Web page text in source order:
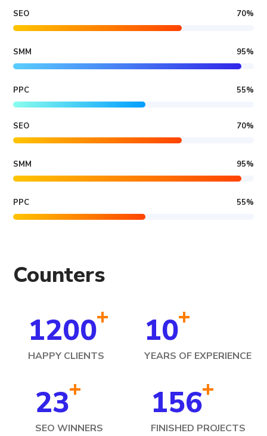
SEO 70%
SMM 95%
PPC 55%
SEO 70%
SMM 95%
PPC 55%
Counters
1200+
HAPPY CLIENTS
10+
YEARS OF EXPERIENCE
23+
SEO WINNERS
156+
FINISHED PROJECTS